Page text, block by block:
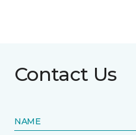
Contact Us
NAME